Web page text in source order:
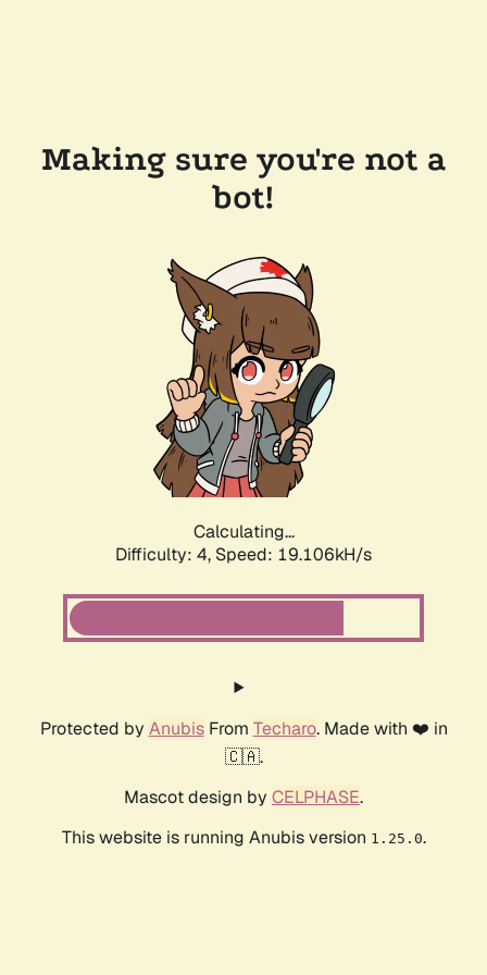
Making sure you're not a
bot!
Calculating...
Difficulty: 4, Speed: 19.106kH/s
Protected by AnubisFrom Techaro. Made with ❤️ in
🇨🇦.
Mascot design by CELPHASE.
This website is running Anubis version 1.25.0.